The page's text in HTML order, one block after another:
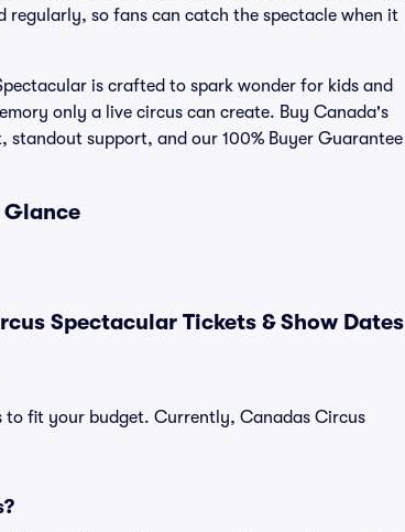
so fans can catch the spectacle when it
is crafted to spark wonder for kids and
only a live circus can create. Buy Canada's
standout support, and our 100% Buyer Guarantee
Spectacular Tickets & Show Dates
to fit your budget. Currently, Canadas Circus